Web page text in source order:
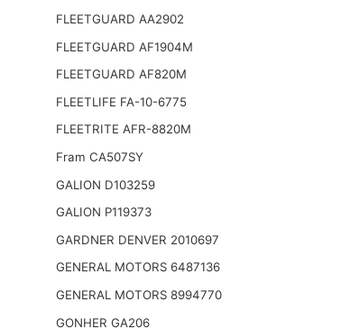
FLEETGUARD AA2902
FLEETGUARD AF1904M
FLEETGUARD AF820M
FLEETLIFE FA-10-6775
FLEETRITE AFR-8820M
Fram CA507SY
GALION D103259
GALION P119373
GARDNER DENVER 2010697
GENERAL MOTORS 6487136
GENERAL MOTORS 8994770
GONHER GA206